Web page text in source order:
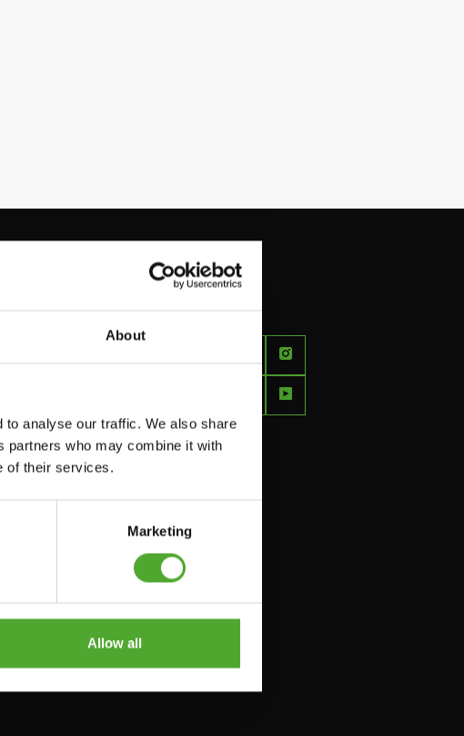
About
analyse our traffic. We also share
partners who may combine it with
of their services.
Marketing
Allow all
FEEL
DAY